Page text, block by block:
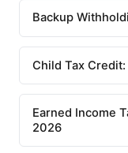
Backup
Child Tax
Earned Income
2026